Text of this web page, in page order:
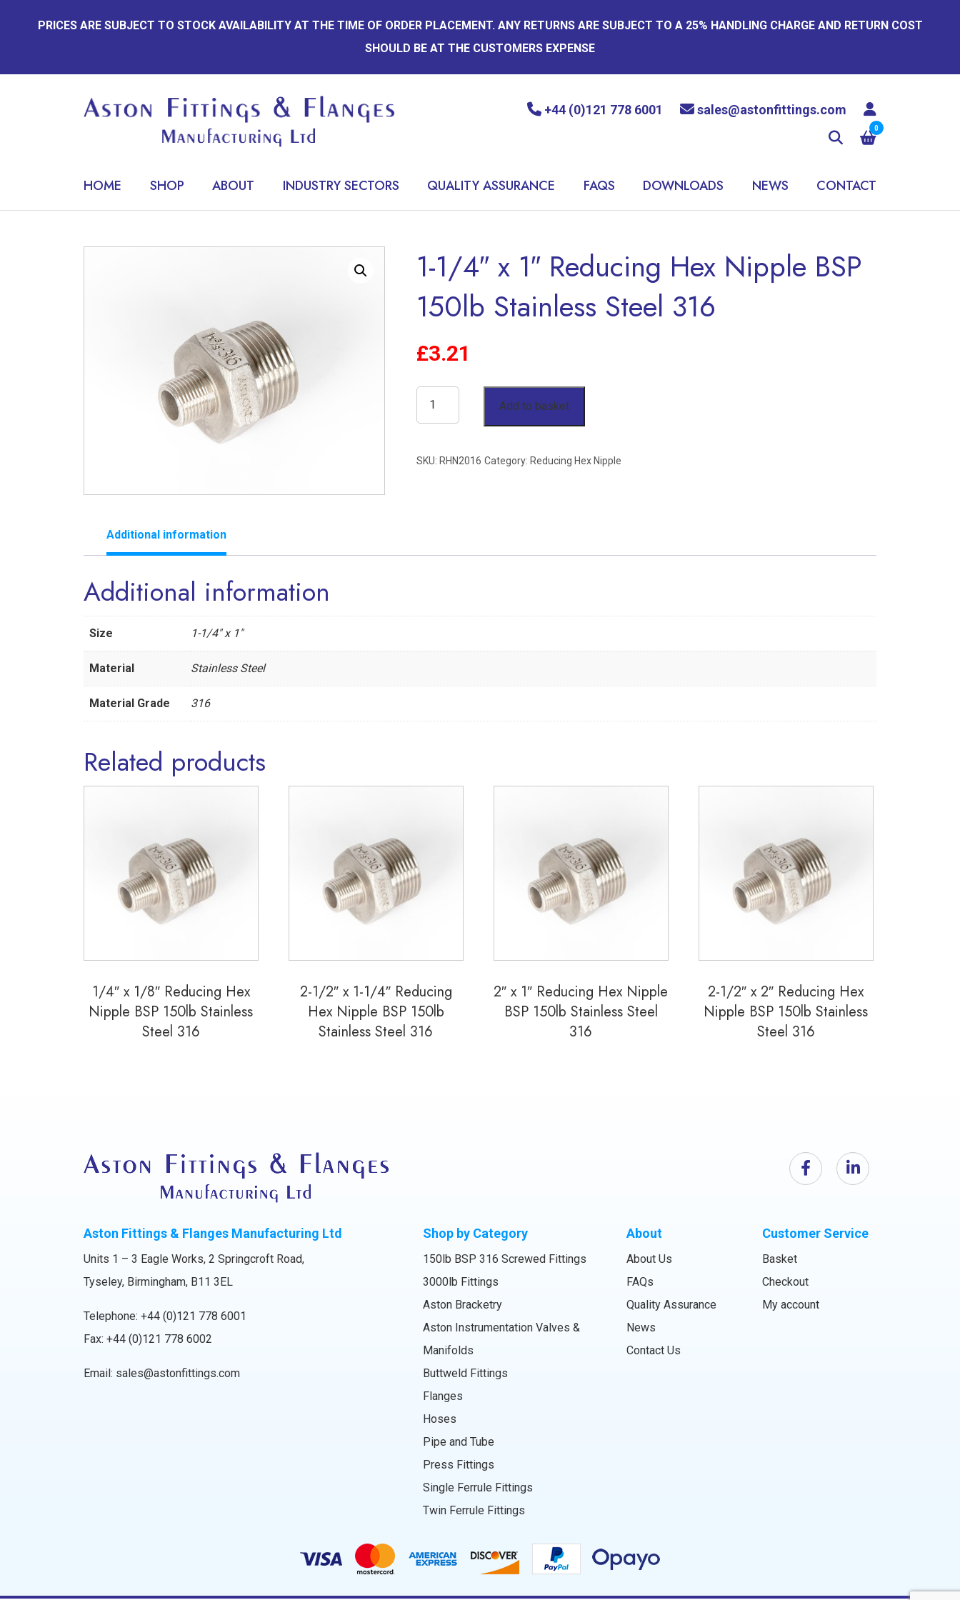
PRICES ARE SUBJECT TO STOCK AVAILABILITY AT THE TIME OF ORDER PLACEMENT. ANY RETURNS ARE SUBJECT TO A 25% HANDLING CHARGE AND RETURN COST
SHOULD BE AT THE CUSTOMERS EXPENSE
+44 (0)121 778 6001 sales@astonfittings.com
0
HOME SHOP ABOUT INDUSTRY SECTORS QUALITY ASSURANCE FAQS DOWNLOADS NEWS CONTACT
1-1/4″ x 1″ Reducing Hex Nipple BSP
150lb Stainless Steel 316
£3.21
1/4"
1"
BSP
316
Add to basket
SKU: RHN2016 Category: Reducing Hex Nipple
Additional information
Additional information
Size 1-1/4" x 1"
Material Stainless Steel
Material Grade 316
Related products
1/4″ x 1/8″ Reducing Hex
Nipple BSP 150lb Stainless
Steel 316
2-1/2″ x 1-1/4″ Reducing
Hex Nipple BSP 150lb
Stainless Steel 316
2″ x 1″ Reducing Hex Nipple
BSP 150lb Stainless Steel
316
2-1/2″ x 2″ Reducing Hex
Nipple BSP 150lb Stainless
Steel 316
Aston Fittings & Flanges Manufacturing Ltd
Units 1 – 3 Eagle Works, 2 Springcroft Road,
Tyseley, Birmingham, B11 3EL
Telephone: +44 (0)121 778 6001
Fax: +44 (0)121 778 6002
Email: sales@astonfittings.com
Shop by Category
150lb BSP 316 Screwed Fittings
3000lb Fittings
Aston Bracketry
Aston Instrumentation Valves &
Manifolds
Buttweld Fittings
Flanges
Hoses
Pipe and Tube
Press Fittings
Single Ferrule Fittings
Twin Ferrule Fittings
About
About Us
FAQs
Quality Assurance
News
Contact Us
Customer Service
Basket
Checkout
My account